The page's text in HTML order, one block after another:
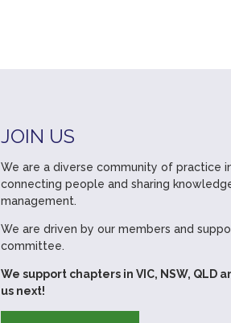
JOIN US
We are a diverse community of practice
connecting people and sharing
management.
We are driven by our members and
committee.
We support chapters in VIC, NSW, QLD
us next!